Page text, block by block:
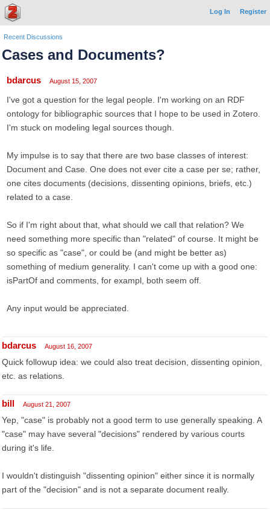
Log In Register
Recent Discussions
Cases and Documents?
bdarcus August 15, 2007
I've got a question for the legal people. I'm working on an RDF
ontology for bibliographic sources that I hope to be used in Zotero.
I'm stuck on modeling legal sources though.
My impulse is to say that there are two base classes of interest:
Document and Case. One does not ever cite a case per se; rather,
one cites documents (decisions, dissenting opinions, briefs, etc.)
related to a case.
So if I'm right about that, what should we call that relation? We
need something more specific than "related" of course. It might be
so specific as "case", or could be (and might be better as)
something of medium generality. I can't come up with a good one:
isPartOf and comments, for exampl, both seem off.
Any input would be appreciated.
bdarcus August 16, 2007
Quick followup idea: we could also treat decision, dissenting opinion,
etc. as relations.
bill August 21, 2007
Yep, "case" is probably not a good term to use generally speaking. A
"case" may have several "decisions" rendered by various courts
during it's life.
I wouldn't distinguish "dissenting opinion" either since it is normally
part of the "decision" and is not a separate document really.